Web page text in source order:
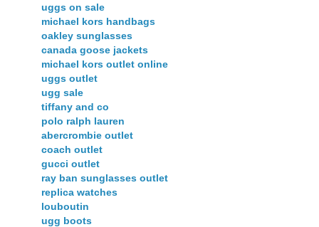
uggs on sale
michael kors handbags
oakley sunglasses
canada goose jackets
michael kors outlet online
uggs outlet
ugg sale
tiffany and co
polo ralph lauren
abercrombie outlet
coach outlet
gucci outlet
ray ban sunglasses outlet
replica watches
louboutin
ugg boots